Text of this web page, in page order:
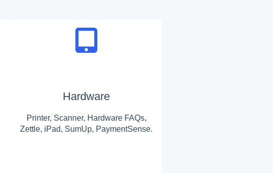
Hardware
Printer, Scanner, Hardware FAQs,
Zettle, iPad, SumUp, PaymentSense.